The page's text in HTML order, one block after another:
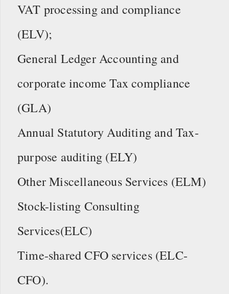
VAT processing and compliance
(ELV);
General Ledger Accounting and
corporate income Tax compliance
(GLA)
Annual Statutory Auditing and Tax-
purpose auditing (ELY)
Other Miscellaneous Services (ELM)
Stock-listing Consulting
Services(ELC)
Time-shared CFO services (ELC-
CFO).